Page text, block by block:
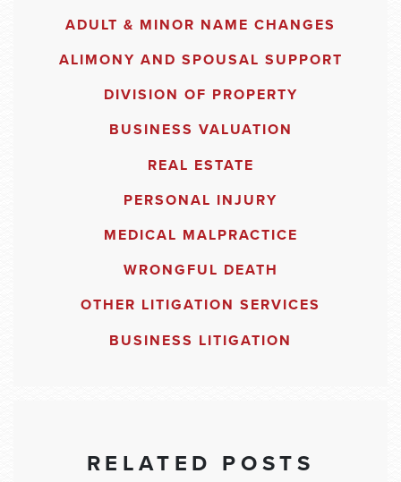
ADULT & MINOR NAME CHANGES
ALIMONY AND SPOUSAL SUPPORT
DIVISION OF PROPERTY
BUSINESS VALUATION
REAL ESTATE
PERSONAL INJURY
MEDICAL MALPRACTICE
WRONGFUL DEATH
OTHER LITIGATION SERVICES
BUSINESS LITIGATION
RELATED POSTS